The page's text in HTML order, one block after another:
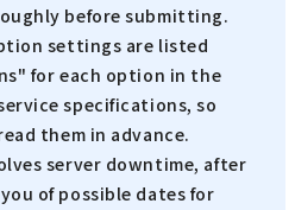
before submitting.
settings are listed
for each option in the
specifications, so
them in advance.
server downtime, after
of possible dates for